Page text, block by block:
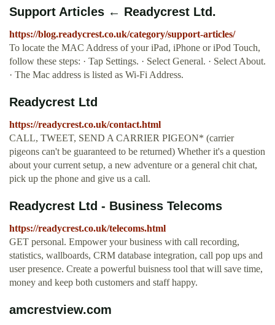
Support Articles ← Readycrest Ltd.
https://blog.readycrest.co.uk/category/support-articles/
To locate the MAC Address of your iPad, iPhone or iPod Touch,
follow these steps: · Tap Settings. · Select General. · Select About.
· The Mac address is listed as Wi-Fi Address.
Readycrest Ltd
https://readycrest.co.uk/contact.html
CALL, TWEET, SEND A CARRIER PIGEON* (carrier
pigeons can't be guaranteed to be returned) Whether it's a question
about your current setup, a new adventure or a general chit chat,
pick up the phone and give us a call.
Readycrest Ltd - Business Telecoms
https://readycrest.co.uk/telecoms.html
GET personal. Empower your business with call recording,
statistics, wallboards, CRM database integration, call pop ups and
user presence. Create a powerful buisness tool that will save time,
money and keep both customers and staff happy.
amcrestview.com